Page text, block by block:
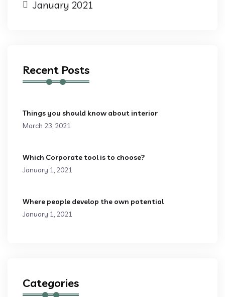
January 2021
Recent Posts
Things you should know about interior
March 23, 2021
Which Corporate tool is to choose?
January 1, 2021
Where people develop the own potential
January 1, 2021
Categories